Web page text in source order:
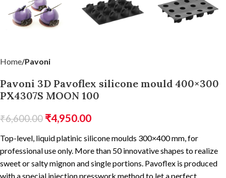
Home Pavoni
Pavoni 3D Pavoflex silicone mould 400×300
PX4307S MOON 100
₹6,600.00 ₹4,950.00
Top-level, liquid platinic silicone moulds 300×400 mm, for
professional use only. More than 50 innovative shapes to realize
sweet or salty mignon and single portions. Pavoflex is produced
with a special injection presswork method to let a perfect